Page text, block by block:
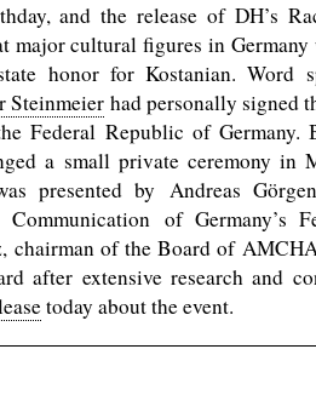
and the release of DH’s
major cultural figures in
honor for Kostanian. Word
Steinmeier had personally signed
Federal Republic of Germany.
a small private ceremony in
presented by Andreas
of Germany’s
chairman of the Board of
after extensive research and
today about the event.